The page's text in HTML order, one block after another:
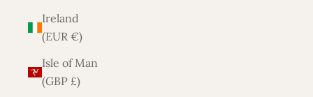
Ireland
(EUR €)
Isle of Man
(GBP £)